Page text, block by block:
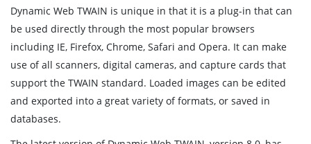
Dynamic Web TWAIN is unique in that it is a plug-in that can
be used directly through the most popular browsers
including IE, Firefox, Chrome, Safari and Opera. It can make
use of all scanners, digital cameras, and capture cards that
support the TWAIN standard. Loaded images can be edited
and exported into a great variety of formats, or saved in
databases.